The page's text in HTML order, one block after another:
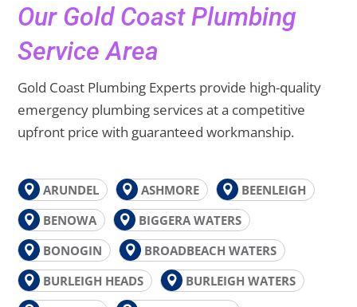
Our Gold Coast Plumbing
Service Area
Gold Coast Plumbing Experts provide high-quality
emergency plumbing services at a competitive
upfront price with guaranteed workmanship.
ARUNDEL ASHMORE
BEENLEIGH
BENOWA
BIGGERA WATERS
BONOGIN
BROADBEACH WATERS
BURLEIGH HEADS
BURLEIGH WATERS